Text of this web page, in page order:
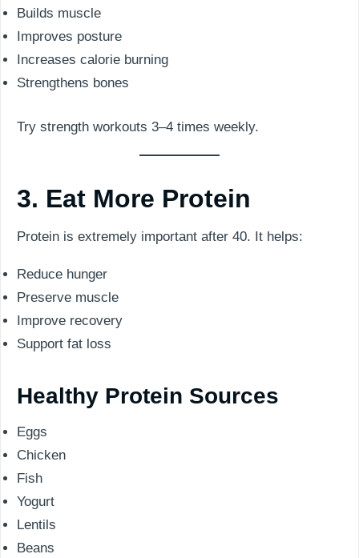
Builds muscle
Improves posture
Increases calorie burning
Strengthens bones
Try strength workouts 3–4 times weekly.
3. Eat More Protein
Protein is extremely important after 40. It helps:
Reduce hunger
Preserve muscle
Improve recovery
Support fat loss
Healthy Protein Sources
Eggs
Chicken
Fish
Yogurt
Lentils
Beans